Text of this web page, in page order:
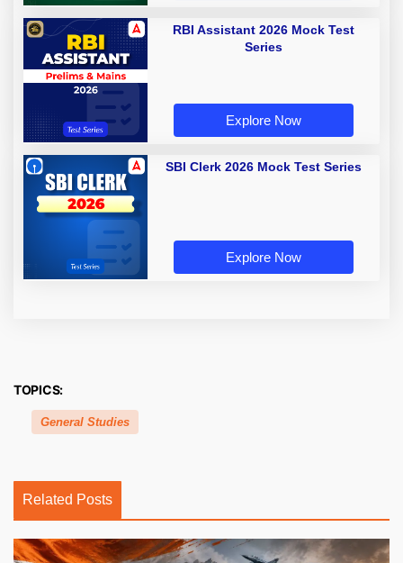
RBI Assistant 2026 Mock Test
Series
Explore Now
SBI Clerk 2026 Mock Test Series
Explore Now
TOPICS:
General Studies
Related Posts